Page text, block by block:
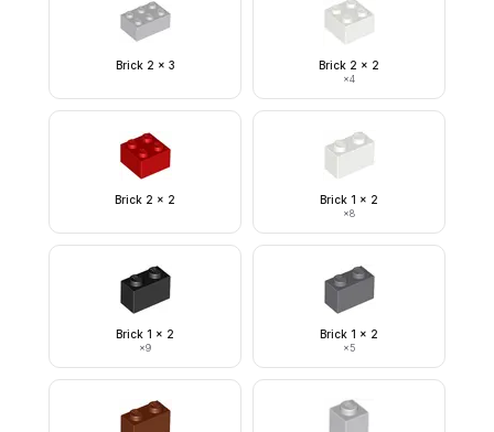
Brick 2 x 3 Brick 2 x 2
×4
Brick 2 x 2 Brick 1 x 2
×8
Brick 1 x 2
×9
Brick 1 x 2
×5